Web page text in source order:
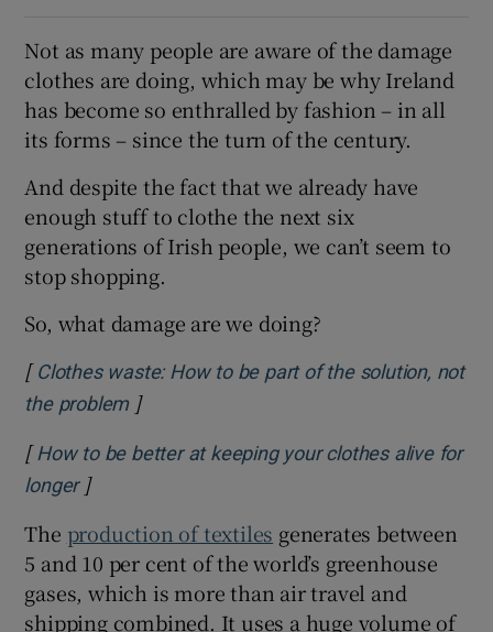
Not as many people are aware of the damage
clothes are doing, which may be why Ireland
has become so enthralled by fashion – in all
its forms – since the turn of the century.
And despite the fact that we already have
enough stuff to clothe the next six
generations of Irish people, we can’t seem to
stop shopping.
So, what damage are we doing?
[ Clothes waste: How to be part of the solution, not
the problemOpens in new window
]
[ How to be better at keeping your clothes alive for
longerOpens in new window
]
The production of textiles generates between
5 and 10 per cent of the world’s greenhouse
gases, which is more than air travel and
shipping combined. It uses a huge volume of